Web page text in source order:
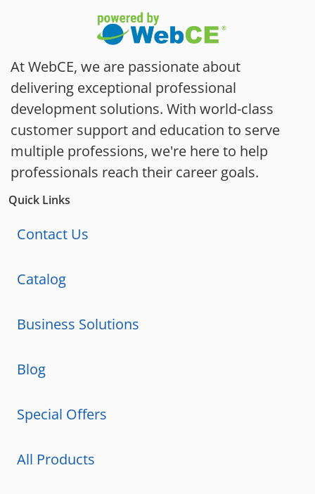
At WebCE, we are passionate about
delivering exceptional professional
development solutions. With world-class
customer support and education to serve
multiple professions, we're here to help
professionals reach their career goals.
Quick Links
Contact Us
Catalog
Business Solutions
Blog
Special Offers
All Products